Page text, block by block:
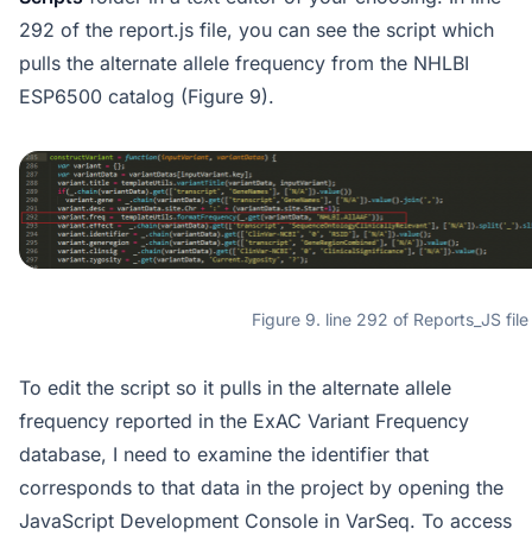
292 of the report.js file, you can see the script which
pulls the alternate allele frequency from the NHLBI
ESP6500 catalog (Figure 9).
Figure 9. line 292 of Reports_JS file
To edit the script so it pulls in the alternate allele
frequency reported in the ExAC Variant Frequency
database, I need to examine the identifier that
corresponds to that data in the project by opening the
JavaScript Development Console in VarSeq. To access